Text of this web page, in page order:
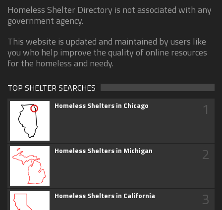
Homeless Shelter Directory is not associated with any
government agency.
This website is updated and maintained by users like
you who help improve the quality of online resources
for the homeless and needy.
TOP SHELTER SEARCHES
Homeless Shelters in Chicago 1
Homeless Shelters in Michigan 2
Homeless Shelters in California 3